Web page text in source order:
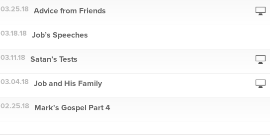
03.25.18 Advice from Friends
03.18.18 Job’s Speeches
03.11.18 Satan’s Tests
03.04.18 Job and His Family
02.25.18 Mark's Gospel Part 4